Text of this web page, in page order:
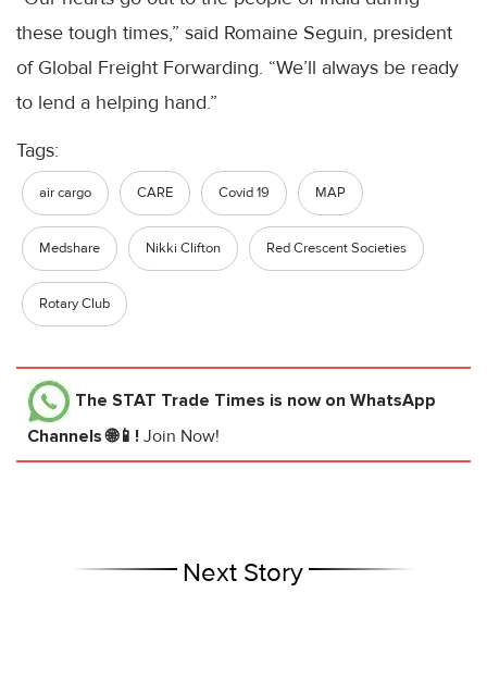
these tough times,” said Romaine Seguin, president
of Global Freight Forwarding. “We’ll always be ready
to lend a helping hand.”
Tags:
air cargo CARE Covid 19 MAP
Medshare Nikki Clifton Red Crescent Societies
Rotary Club
The STAT Trade Times is now on WhatsApp
Channels 🌐📱! Join Now!
Next Story